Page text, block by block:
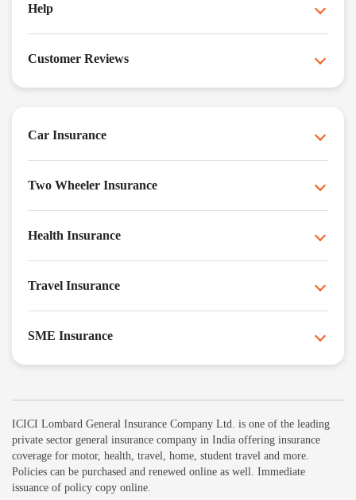
Help
Customer Reviews
Car Insurance
Two Wheeler Insurance
Health Insurance
Travel Insurance
SME Insurance
ICICI Lombard General Insurance Company Ltd. is one of the leading
private sector general insurance company in India offering insurance
coverage for motor, health, travel, home, student travel and more.
Policies can be purchased and renewed online as well. Immediate
issuance of policy copy online.